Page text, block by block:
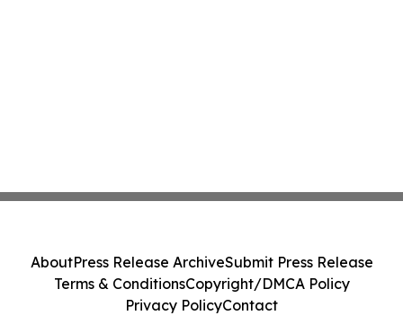
AboutPress Release ArchiveSubmit Press Release
Terms & ConditionsCopyright/DMCA Policy
Privacy PolicyContact